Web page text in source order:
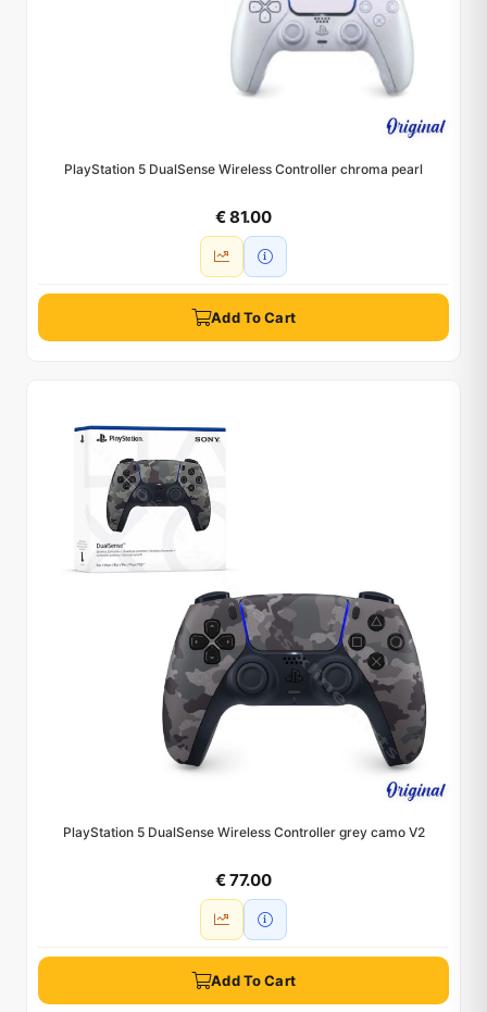
PlayStation 5 DualSense Wireless Controller chroma pearl
€ 81.00
Add To Cart
PlayStation 5 DualSense Wireless Controller grey camo V2
€ 77.00
Add To Cart